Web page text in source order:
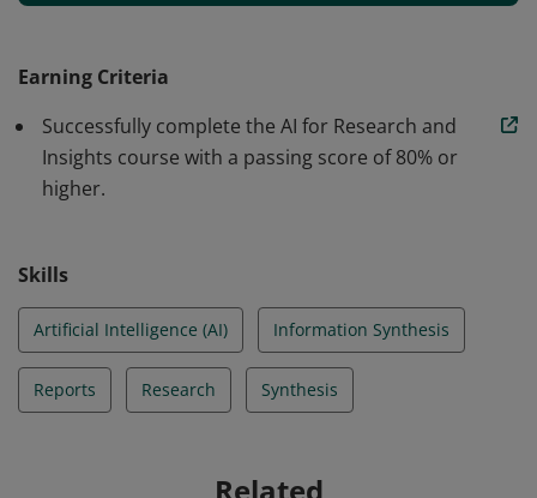
video, documents) into concise summaries and
ability to validate sources, create expert personas
Gemini Deep Research to generate data-backed
insights to help inform decisions.
Earning Criteria
Successfully complete the AI for Research and
Insights course with a passing score of 80% or
higher.
Skills
Artificial Intelligence (AI) Information Synthesis
Reports Research Synthesis